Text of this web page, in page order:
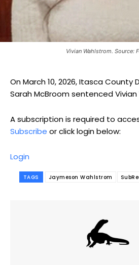
Vivian Wahlstrom. Source:
On March 10, 2026, Itasca
Sarah McBroom sentenced
A subscription is required to
Subscribe or click login below:
Login
TAGS Jaymeson Wahlstrom